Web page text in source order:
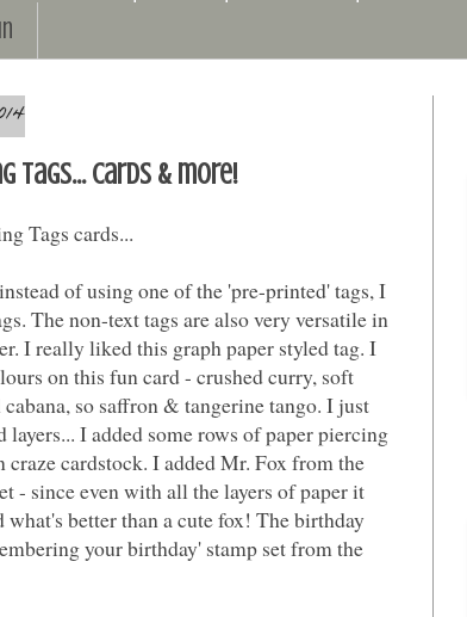
Tags... cards & more!
Tags cards...
of using one of the 'pre-printed' tags, I
The non-text tags are also very versatile in
I really liked this graph paper styled tag. I
on this fun card - crushed curry, soft
cabana, so saffron & tangerine tango. I just
I added some rows of paper piercing
craze cardstock. I added Mr. Fox from the
- since even with all the layers of paper it
better than a cute fox! The birthday
your birthday' stamp set from the